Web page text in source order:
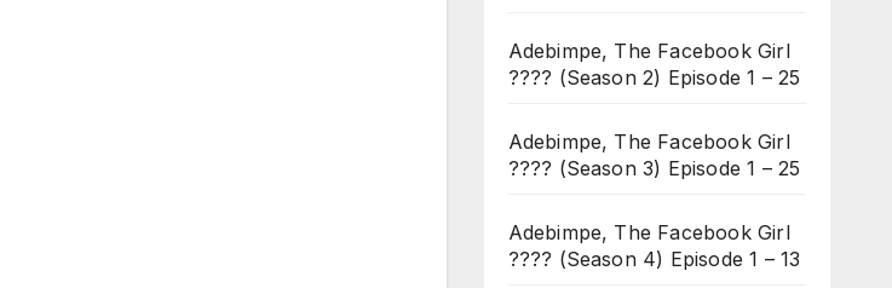
Adebimpe, The Facebook Girl
???? (Season 2) Episode 1 – 25
Adebimpe, The Facebook Girl
???? (Season 3) Episode 1 – 25
Adebimpe, The Facebook Girl
???? (Season 4) Episode 1 – 13